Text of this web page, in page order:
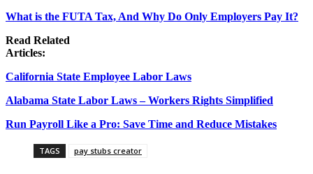
What is the FUTA Tax, And Why Do Only Employers Pay It?
Read Related
Articles:
California State Employee Labor Laws
Alabama State Labor Laws – Workers Rights Simplified
Run Payroll Like a Pro: Save Time and Reduce Mistakes
TAGS pay stubs creator